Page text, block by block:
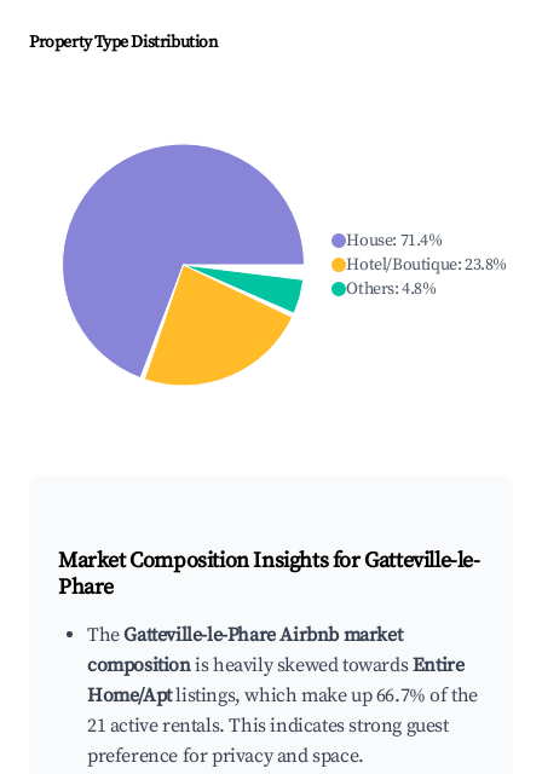
Property Type Distribution
House: 71.4%
Hotel/Boutique:23.8%
Others:4.8%
Market Composition Insights forGatteville-le-
Phare
TheGatteville-le-Phare Airbnb market
compositionis heavily skewed towardsEntire
Home/Aptlistings, which make up 66.7% of the
21 active rentals. This indicates strong guest
preference for privacy and space.